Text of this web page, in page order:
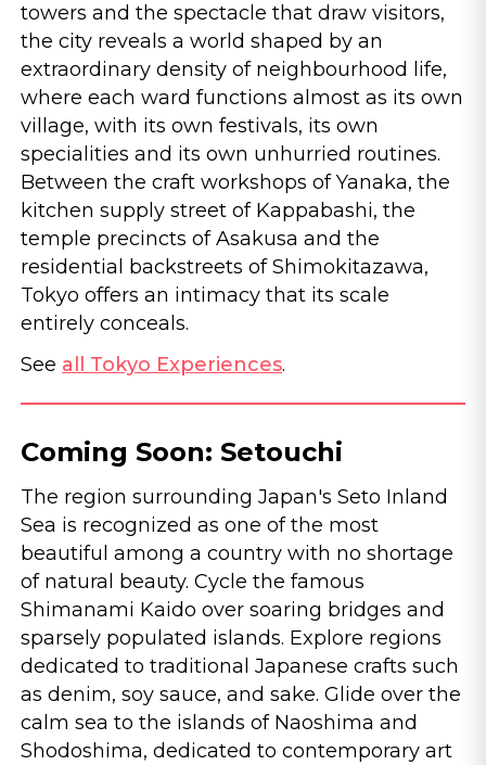
towers and the spectacle that draw visitors,
the city reveals a world shaped by an
extraordinary density of neighbourhood life,
where each ward functions almost as its own
village, with its own festivals, its own
specialities and its own unhurried routines.
Between the craft workshops of Yanaka, the
kitchen supply street of Kappabashi, the
temple precincts of Asakusa and the
residential backstreets of Shimokitazawa,
Tokyo offers an intimacy that its scale
entirely conceals.
See all Tokyo Experiences.
Coming Soon: Setouchi
The region surrounding Japan's Seto Inland
Sea is recognized as one of the most
beautiful among a country with no shortage
of natural beauty. Cycle the famous
Shimanami Kaido over soaring bridges and
sparsely populated islands. Explore regions
dedicated to traditional Japanese crafts such
as denim, soy sauce, and sake. Glide over the
calm sea to the islands of Naoshima and
Shodoshima, dedicated to contemporary art